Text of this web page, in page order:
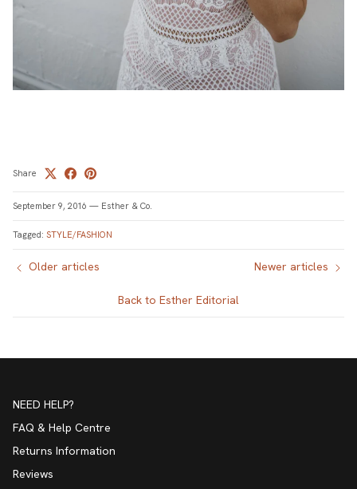
Share
September 9, 2016 — Esther & Co.
Tagged: STYLE/FASHION
Older articles
Back to Esther Editorial
Newer articles
NEED HELP?
FAQ & Help Centre
Returns Information
Reviews